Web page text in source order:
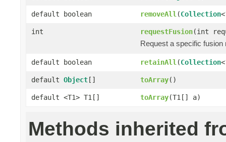
default boolean removeAll (Collection
int requestFusion(int
Request a specific
default boolean retainAll (Collection
default Object[] toArray()
default <T1> T1[] toArray(T1[] a)
Methods inherited